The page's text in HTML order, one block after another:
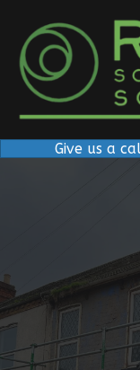
Give us a